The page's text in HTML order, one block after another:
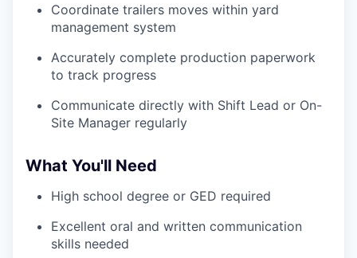
Coordinate trailers moves within yard
management system
Accurately complete production paperwork
to track progress
Communicate directly with Shift Lead or On-
Site Manager regularly
What You'll Need
High school degree or GED required
Excellent oral and written communication
skills needed